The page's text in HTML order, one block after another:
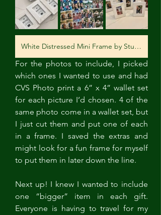
White Distressed Mini Frame by Studio Décor®
For the photos to include, I picked
which ones I wanted to use and had
CVS Photo print a 6” x 4” wallet set
for each picture I’d chosen. 4 of the
same photo come in a wallet set, but
I just cut them and put one of each
in a frame. I saved the extras and
might look for a fun frame for myself
to put them in later down the line.
Next up! I knew I wanted to include
one “bigger” item in each gift.
Everyone is having to travel for my